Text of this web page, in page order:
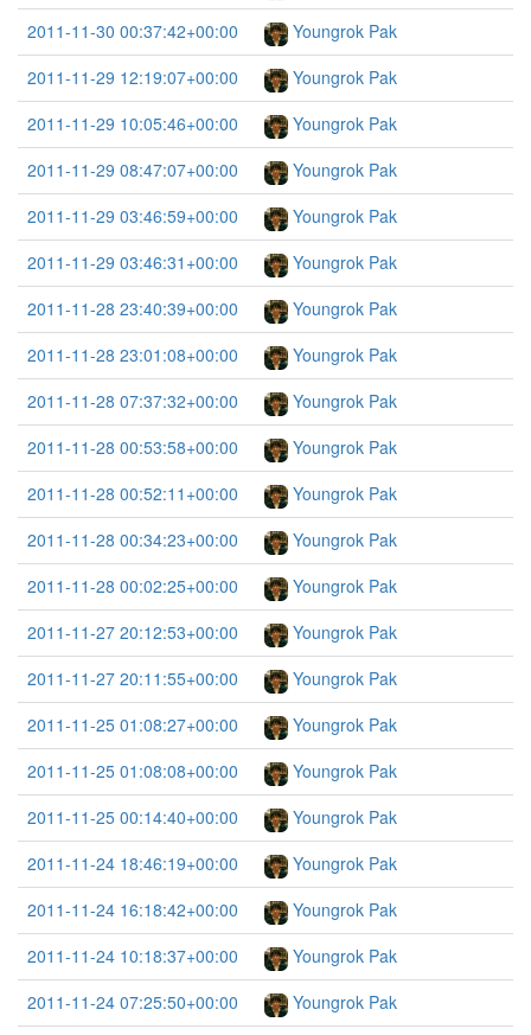
2011-11-30 00:37:42+00:00
Youngrok Pak
2011-11-29 12:19:07+00:00
Youngrok Pak
2011-11-29 10:05:46+00:00
Youngrok Pak
2011-11-29 08:47:07+00:00
Youngrok Pak
2011-11-29 03:46:59+00:00
Youngrok Pak
2011-11-29 03:46:31+00:00
Youngrok Pak
2011-11-28 23:40:39+00:00
Youngrok Pak
2011-11-28 23:01:08+00:00
Youngrok Pak
2011-11-28 07:37:32+00:00
Youngrok Pak
2011-11-28 00:53:58+00:00
Youngrok Pak
2011-11-28 00:52:11+00:00
Youngrok Pak
2011-11-28 00:34:23+00:00
Youngrok Pak
2011-11-28 00:02:25+00:00
Youngrok Pak
2011-11-27 20:12:53+00:00
Youngrok Pak
2011-11-27 20:11:55+00:00
Youngrok Pak
2011-11-25 01:08:27+00:00
Youngrok Pak
2011-11-25 01:08:08+00:00
Youngrok Pak
2011-11-25 00:14:40+00:00
Youngrok Pak
2011-11-24 18:46:19+00:00
Youngrok Pak
2011-11-24 16:18:42+00:00
Youngrok Pak
2011-11-24 10:18:37+00:00
Youngrok Pak
2011-11-24 07:25:50+00:00
Youngrok Pak